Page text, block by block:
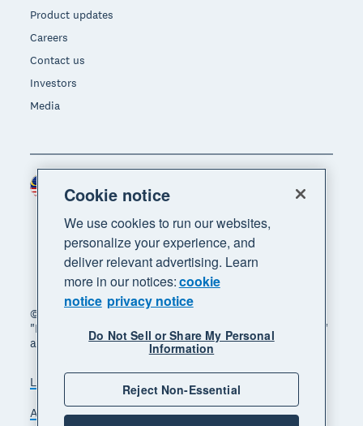
Product updates
Careers
Contact us
Investors
Media
© 2026 Xero Limited. All rights reserved. "Xero",
"Beautiful business" and "Your business supercharged"
are trademarks of Xero Limited.
Legal Privacy notice
Sitemap
Accessibility
Manage cookies
Region
Cookie notice
We use cookies to run our websites,
personalize your experience, and
deliver relevant advertising. Learn
more in our notices:cookie
notice privacy notice
Do Not Sell or Share My Personal
Information
Reject Non-Essential